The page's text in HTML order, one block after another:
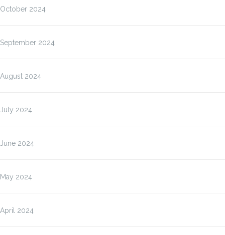
October 2024
September 2024
August 2024
July 2024
June 2024
May 2024
April 2024